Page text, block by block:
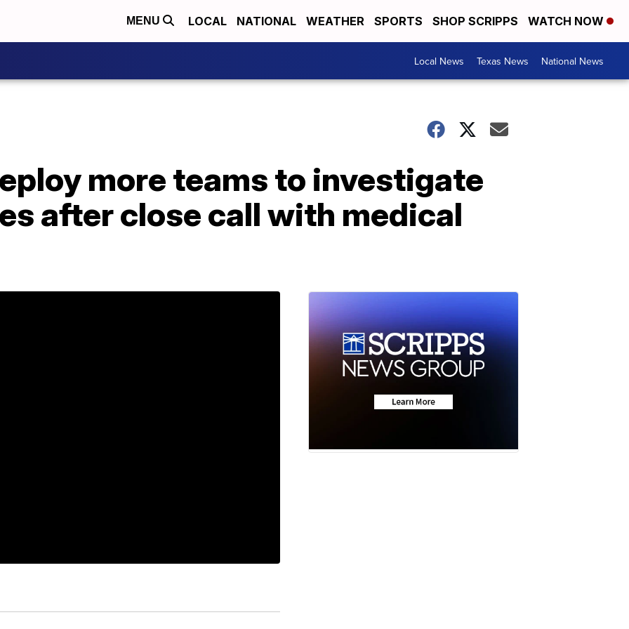
MENU LOCAL NATIONAL WEATHER SPORTS SHOP SCRIPPS WATCH NOW
Local News Texas News National News
more teams to investigate
after close call with medical